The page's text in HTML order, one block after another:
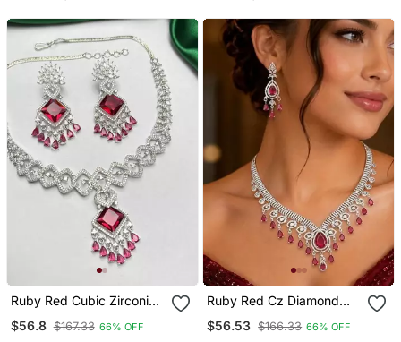
Ruby Red Cubic Zirconia
Chandelier Earrings
$56.8 $167.33 66% OFF
Ruby Red Cz Diamond
Plated Choker Necklace
$56.53 $166.33 66% OFF